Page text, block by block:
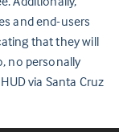
and end-users
that they will
no personally
via Santa Cruz